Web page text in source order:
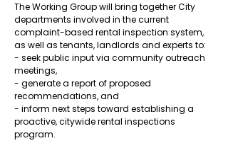
The Working Group will bring together City
departments involved in the current
complaint-based rental inspection system,
as well as tenants, landlords and experts to:
- seek public input via community outreach
meetings,
- generate a report of proposed
recommendations, and
- inform next steps toward establishing a
proactive, citywide rental inspections
program.